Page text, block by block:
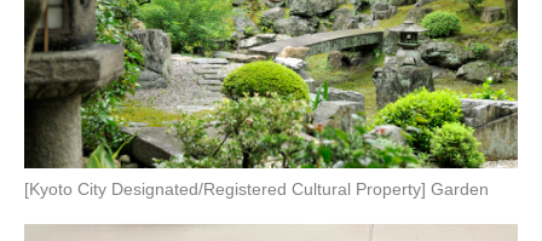
[Kyoto City Designated/Registered Cultural Property] Garden